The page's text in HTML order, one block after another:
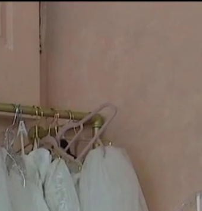
FOX Networks
Fox News
Fox Nation
Fox Weather
Fox Local
Fox Business
Fox Sports
Tubi